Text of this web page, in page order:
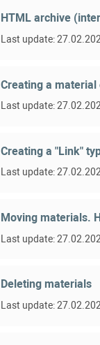
HTML archive
Last update:
Creating a material
Last update:
Creating a "Link"
Last update:
Moving materials.
Last update:
Deleting materials
Last update: